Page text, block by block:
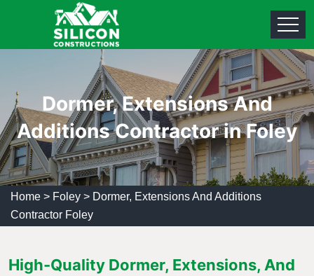
Dormer, Extensions And
Additions Contractor in Foley
Home > Foley > Dormer, Extensions And Additions
Contractor Foley
High-Quality Dormer, Extensions, And